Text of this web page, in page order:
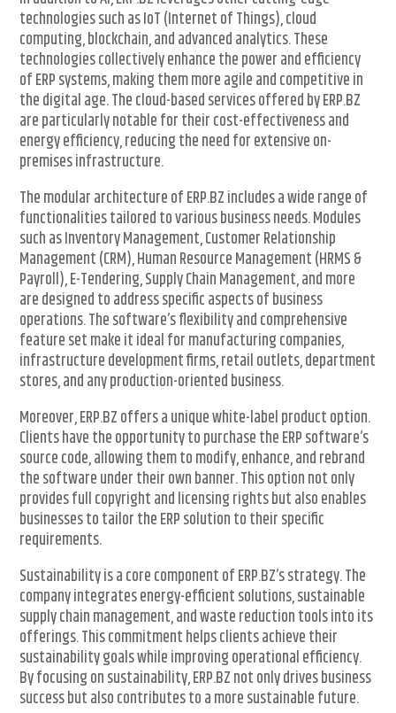
technologies such as IoT (Internet of Things), cloud
computing, blockchain, and advanced analytics. These
technologies collectively enhance the power and efficiency
of ERP systems, making them more agile and competitive in
the digital age. The cloud-based services offered by ERP.BZ
are particularly notable for their cost-effectiveness and
energy efficiency, reducing the need for extensive on-
premises infrastructure.
The modular architecture of ERP.BZ includes a wide range of
functionalities tailored to various business needs. Modules
such as Inventory Management, Customer Relationship
Management (CRM), Human Resource Management (HRMS &
Payroll), E-Tendering, Supply Chain Management, and more
are designed to address specific aspects of business
operations. The software’s flexibility and comprehensive
feature set make it ideal for manufacturing companies,
infrastructure development firms, retail outlets, department
stores, and any production-oriented business.
Moreover, ERP.BZ offers a unique white-label product option.
Clients have the opportunity to purchase the ERP software’s
source code, allowing them to modify, enhance, and rebrand
the software under their own banner. This option not only
provides full copyright and licensing rights but also enables
businesses to tailor the ERP solution to their specific
requirements.
Sustainability is a core component of ERP.BZ’s strategy. The
company integrates energy-efficient solutions, sustainable
supply chain management, and waste reduction tools into its
offerings. This commitment helps clients achieve their
sustainability goals while improving operational efficiency.
By focusing on sustainability, ERP.BZ not only drives business
success but also contributes to a more sustainable future.